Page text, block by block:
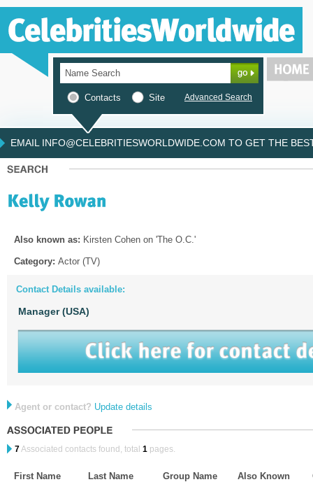
Contacts Site Advanced Search
EMAIL INFO@CELEBRITIESWORLDWIDE.COM TO GET THE
Also known as: Kirsten Cohen on 'The O.C.'
Category: Actor (TV)
Contact Details available:
Manager (USA)
Agent or contact? Update details
7Associated contacts found, total 1 pages.
First Name Last Name Group Name Also Known